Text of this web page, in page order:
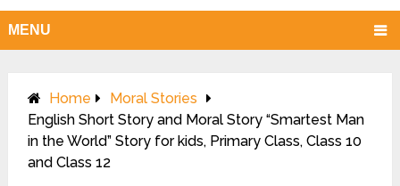
MENU
Home
Moral Stories
English Short Story and Moral Story “Smartest Man
in the World” Story for kids, Primary Class, Class 10
and Class 12